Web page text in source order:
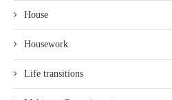
House
Housework
Life transitions